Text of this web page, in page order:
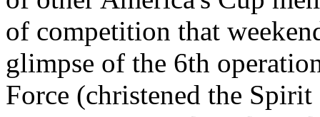
of competition that
glimpse of the 6th
Force (christened the